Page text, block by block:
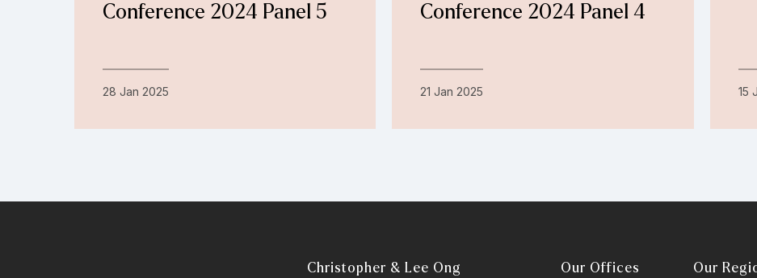
Conference 2024 Panel 5
28 Jan 2025
Conference 2024 Panel 4
21 Jan 2025 15
Christopher & Lee Ong Our Offices Our